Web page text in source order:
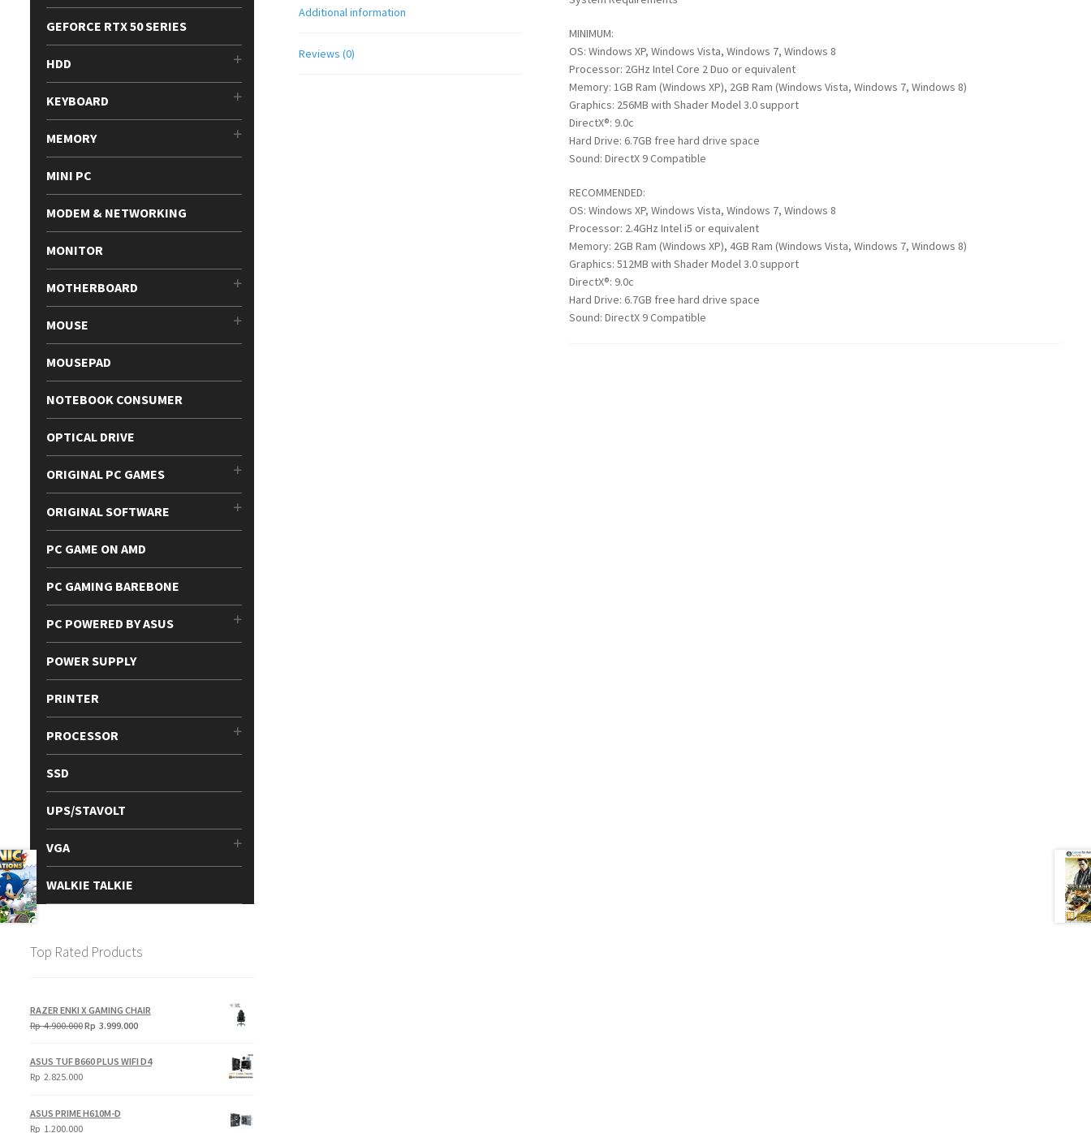
Additional information
Reviews (0)
MINIMUM:
OS: Windows XP, Windows Vista, Windows 7, Windows 8
Processor: 2GHz Intel Core 2 Duo or equivalent
Memory: 1GB Ram (Windows XP), 2GB Ram (Windows Vista, Windows 7, Windows 8)
Graphics: 256MB with Shader Model 3.0 support
DirectX®: 9.0c
Hard Drive: 6.7GB free hard drive space
Sound: DirectX 9 Compatible
RECOMMENDED:
OS: Windows XP, Windows Vista, Windows 7, Windows 8
Processor: 2.4GHz Intel i5 or equivalent
Memory: 2GB Ram (Windows XP), 4GB Ram (Windows Vista, Windows 7, Windows 8)
Graphics: 512MB with Shader Model 3.0 support
DirectX®: 9.0c
Hard Drive: 6.7GB free hard drive space
Sound: DirectX 9 Compatible
GEFORCE RTX 50 SERIES
HDD
KEYBOARD
MEMORY
MINI PC
MODEM & NETWORKING
MONITOR
MOTHERBOARD
MOUSE
MOUSEPAD
NOTEBOOK CONSUMER
OPTICAL DRIVE
ORIGINAL PC GAMES
ORIGINAL SOFTWARE
PC GAME ON AMD
PC GAMING BAREBONE
PC POWERED BY ASUS
POWER SUPPLY
PRINTER
PROCESSOR
SSD
UPS/STAVOLT
VGA
WALKIE TALKIE
Top Rated Products
RAZER ENKI X GAMING CHAIR
Rp4.900.000Original
Rp 3.999.000Current
ASUS TUF B660 PLUS WIFI D4
Rp 2.825.000
ASUS PRIME H610M-D
Rp 1.200.000